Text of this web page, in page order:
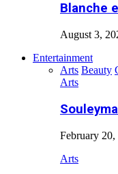
Blanche
August 3,
Entertainment
Arts Beauty
Arts
February 20,
Arts